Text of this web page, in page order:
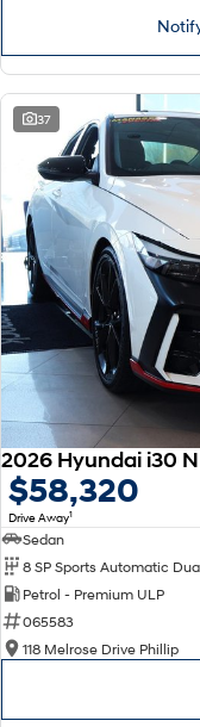
37
2026 Hyundai i30
$58,320
Drive Away1
Sedan
8 SP Sports Automatic
Petrol - Premium ULP
065583
118 Melrose Drive Phillip